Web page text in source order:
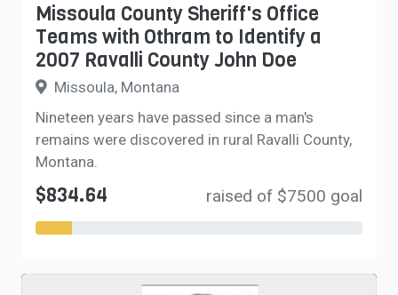
Missoula County Sheriff's Office
Teams with Othram to Identify a
2007 Ravalli County John Doe
Missoula, Montana
Nineteen years have passed since a man's
remains were discovered in rural Ravalli County,
Montana.
$834.64 raised of $7500 goal